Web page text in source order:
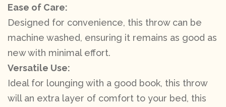
Ease of Care:
Designed for convenience, this throw can be
machine washed, ensuring it remains as good as
new with minimal effort.
Versatile Use:
Ideal for lounging with a good book, this throw
will an extra layer of comfort to your bed, this